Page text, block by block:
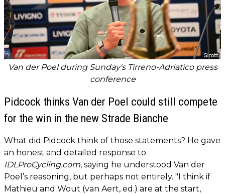
Van der Poel during Sunday's Tirreno-Adriatico press
conference
Pidcock thinks Van der Poel could still compete
for the win in the new Strade Bianche
What did Pidcock think of those statements? He gave
an honest and detailed response to
IDLProCycling.com, saying he understood Van der
Poel’s reasoning, but perhaps not entirely. "I think if
Mathieu and Wout (van Aert, ed.) are at the start,